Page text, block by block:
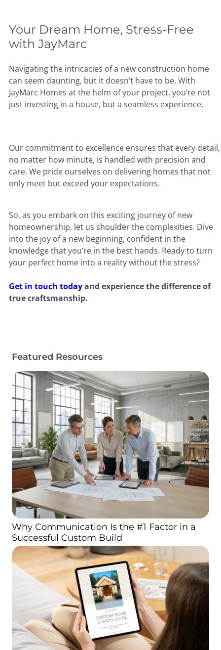
Featured Resources
Why Communication Is the #1 Factor in a
Successful Custom Build
Your Dream Home, Stress-Free
with JayMarc
Navigating the intricacies of a new construction home
can seem daunting, but it doesn’t have to be. With
JayMarc Homes at the helm of your project, you’re not
just investing in a house, but a seamless experience.
Our commitment to excellence ensures that every detail,
no matter how minute, is handled with precision and
care. We pride ourselves on delivering homes that not
only meet but exceed your expectations.
So, as you embark on this exciting journey of new
homeownership, let us shoulder the complexities. Dive
into the joy of a new beginning, confident in the
knowledge that you’re in the best hands. Ready to turn
your perfect home into a reality without the stress?
Get in touch todayand experience the difference of
true craftsmanship.